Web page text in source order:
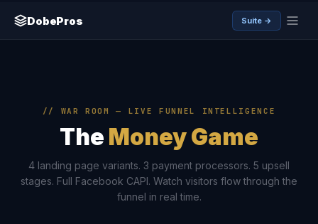
DobePros Suite →
// WAR ROOM — LIVE FUNNEL INTELLIGENCE
The Money Game
4 landing page variants. 3 payment processors. 5 upsell
stages. Full Facebook CAPI. Watch visitors flow through the
funnel in real time.